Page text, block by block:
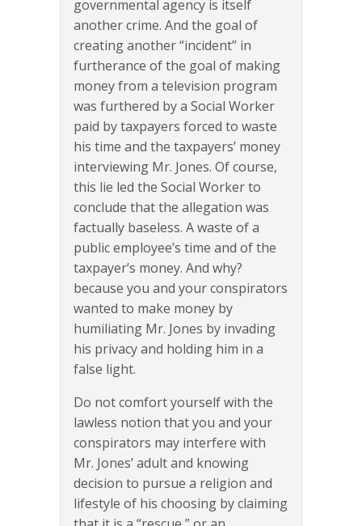
governmental agency is itself
another crime. And the goal of
creating another “incident” in
furtherance of the goal of making
money from a television program
was furthered by a Social Worker
paid by taxpayers forced to waste
his time and the taxpayers’ money
interviewing Mr. Jones. Of course,
this lie led the Social Worker to
conclude that the allegation was
factually baseless. A waste of a
public employee’s time and of the
taxpayer’s money. And why?
because you and your conspirators
wanted to make money by
humiliating Mr. Jones by invading
his privacy and holding him in a
false light.
Do not comfort yourself with the
lawless notion that you and your
conspirators may interfere with
Mr. Jones’ adult and knowing
decision to pursue a religion and
lifestyle of his choosing by claiming